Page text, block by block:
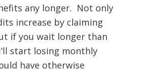
any longer. Not only
increase by claiming
if you wait longer than
start losing monthly
have otherwise